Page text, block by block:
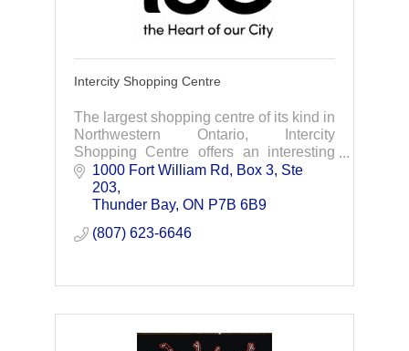
Intercity Shopping Centre
The largest shopping centre of its kind in
Northwestern Ontario, Intercity
Shopping Centre offers an interesting
and exciting shopping experience for all
ages.
1000 Fort William Rd, Box 3, Ste
203
Thunder Bay ON P7B 6B9
(807) 623-6646